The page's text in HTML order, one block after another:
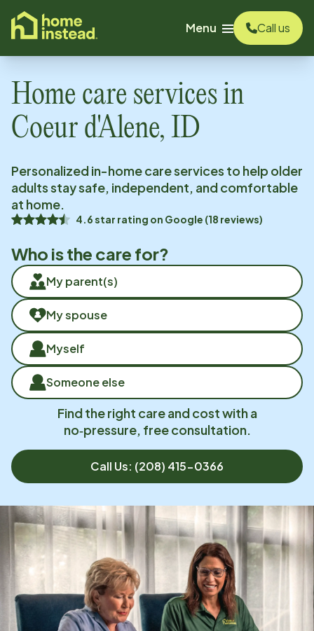
content
Menu
Call us
Home care services in
Coeur d'Alene, ID
Personalized in-home care services to help older
adults stay safe, independent, and comfortable
at home.
4.6star rating on Google (18 reviews)
Who is the care for?
My parent(s)
My spouse
Myself
Someone else
Find the right care and cost with a
no‑pressure, free consultation.
Call Us: (208) 415-0366